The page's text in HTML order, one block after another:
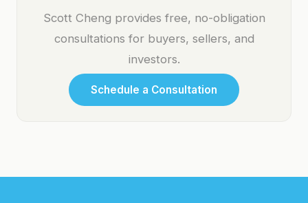
Scott Cheng provides free, no-obligation
consultations for buyers, sellers, and
investors.
Schedule a Consultation